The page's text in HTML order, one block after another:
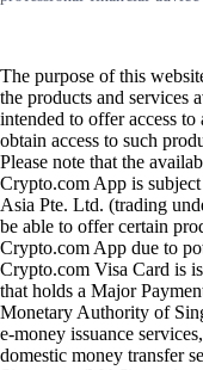
The purpose of this
the products and services
intended to offer access
obtain access to such
Please note that the
Crypto.com App is
Asia Pte. Ltd. (trading
be able to offer certain
Crypto.com App due to
Crypto.com Visa Card is
that holds a Major
Monetary Authority of
e-money issuance
domestic money transfer